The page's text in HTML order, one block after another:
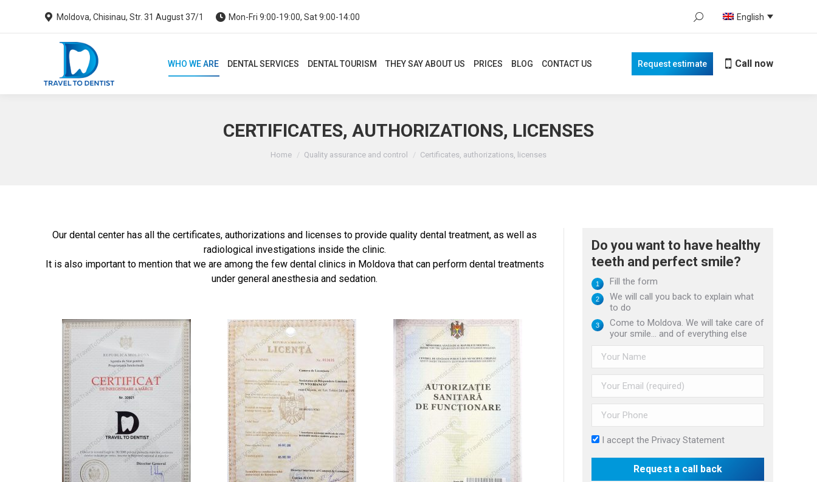
Moldova, Chisinau, Str. 31 August 37/1 Mon-Fri 9:00-19:00, Sat 9:00-14:00
When autocomplete results are
English
WHO WE ARE DENTAL SERVICES DENTAL TOURISM THEY SAY ABOUT US PRICES BLOG CONTACT US Request estimate Call now
CERTIFICATES, AUTHORIZATIONS, LICENSES
You are here:
Home Quality assurance and control Certificates, authorizations, licenses
Our dental center has all the certificates, authorizations and licenses to provide quality dental treatment, as well as
radiological investigations inside the clinic.
It is also important to mention that we are among the few dental clinics in Moldova that can perform dental treatments
under general anesthesia and sedation.
Do you want to have healthy
teeth and perfect smile?
Fill the form
We will call you back to explain what
to do
Come to Moldova. We will take care of
your smile... and of everything else
I accept the Privacy Statement
WHO WE ARE DENTAL SERVICES DENTAL TOURISM Request estimate Call now